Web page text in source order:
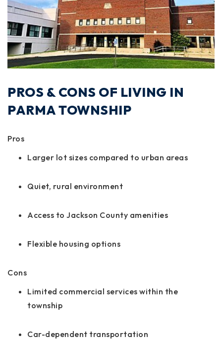
PROS & CONS OF LIVING IN
PARMA TOWNSHIP
Pros
Larger lot sizes compared to urban areas
Quiet, rural environment
Access to Jackson County amenities
Flexible housing options
Cons
Limited commercial services within the
township
Car-dependent transportation